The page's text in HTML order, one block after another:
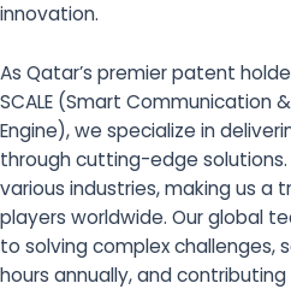
innovation.
As Qatar’s premier patent
SCALE (Smart Communication
Engine), we specialize in
through cutting-edge solutions.
various industries, making us a
players worldwide. Our global
to solving complex challenges,
hours annually, and